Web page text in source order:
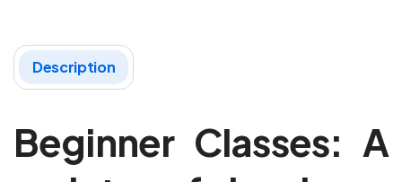
Description
Beginner Classes: A